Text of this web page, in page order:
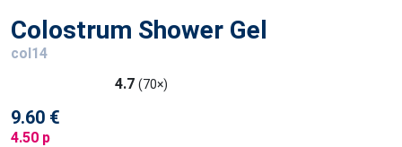
Colostrum Shower Gel
col14
4.7 (70×)
9.60 €
4.50 p